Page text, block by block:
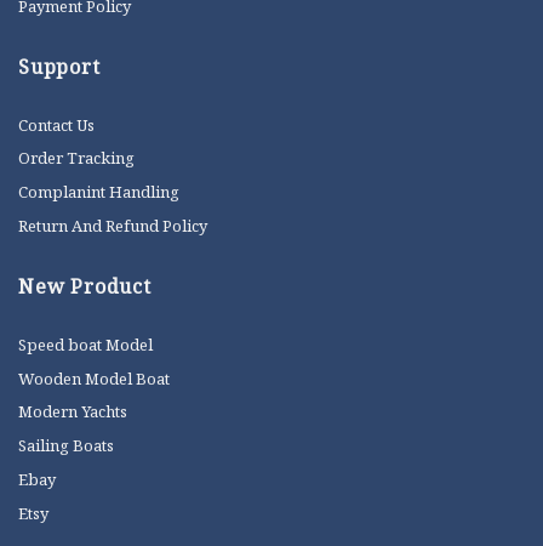
Payment Policy
Support
Contact Us
Order Tracking
Complanint Handling
Return And Refund Policy
New Product
Speed boat Model
Wooden Model Boat
Modern Yachts
Sailing Boats
Ebay
Etsy